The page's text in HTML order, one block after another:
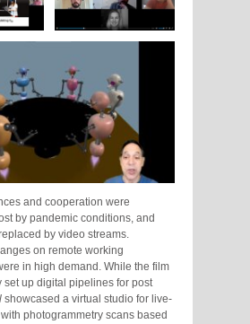
and cooperation were
by pandemic conditions, and
by video streams.
on remote working
in high demand. While the film
set up digital pipelines for post
showcased a virtual studio for live-
photogrammetry scans based